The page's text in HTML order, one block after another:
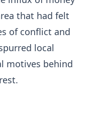
that had felt
of conflict and
local
motives behind